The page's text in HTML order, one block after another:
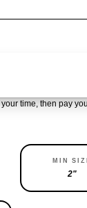
time, then pay
MIN
2"